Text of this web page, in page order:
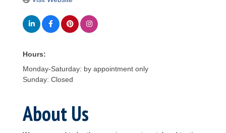
Hours:
Monday-Saturday: by appointment only
Sunday: Closed
About Us